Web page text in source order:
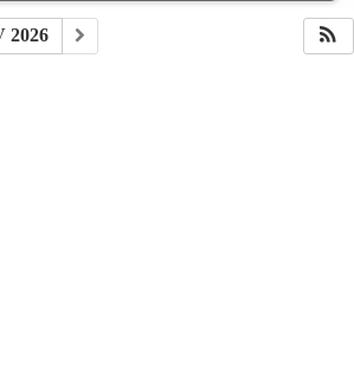
2026